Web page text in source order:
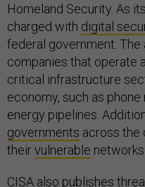
Homeland Security. As
charged with digital
federal government.
companies that operate
critical infrastructure
economy, such as
energy pipelines.
governments across the
theirvulnerable networks
CISA also publishes